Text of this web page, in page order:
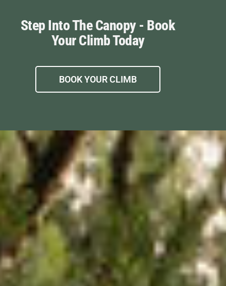
Step Into The Canopy - Book
Your Climb Today
BOOK YOUR CLIMB